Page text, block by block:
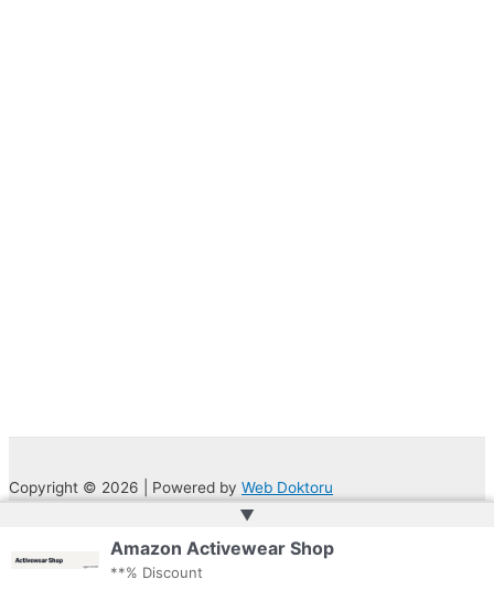
Copyright © 2026 | Powered by Web Doktoru
▲
Amazon Activewear Shop
**% Discount